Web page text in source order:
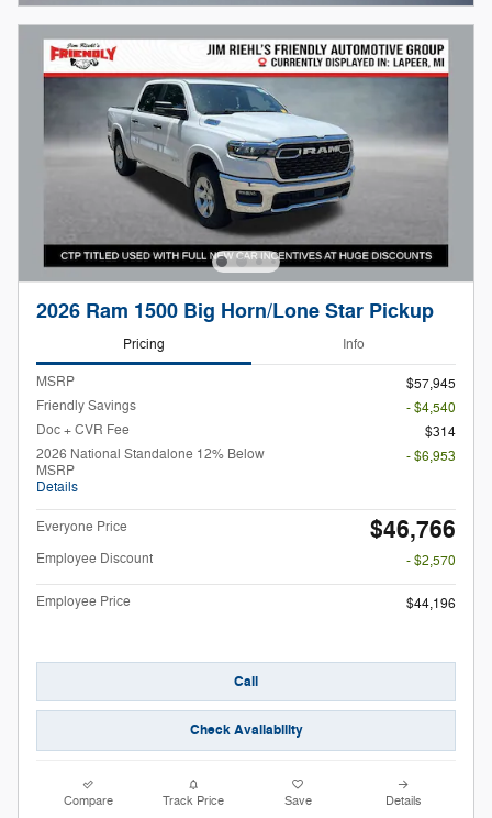
2026 Ram 1500 Big Horn/Lone Star Pickup
Pricing Info
MSRP
$57,945
Friendly Savings
- $4,540
Doc + CVR Fee
$314
2026 National Standalone 12% Below
MSRP
Details
- $6,953
Everyone Price $46,766
Employee Discount - $2,570
Employee Price $44,196
Call
Check Availability
Compare Track Price Save Details